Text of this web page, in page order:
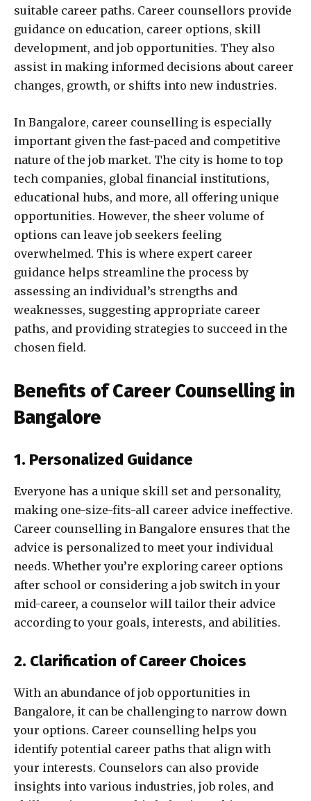
suitable career paths. Career counsellors provide
guidance on education, career options, skill
development, and job opportunities. They also
assist in making informed decisions about career
changes, growth, or shifts into new industries.
In Bangalore, career counselling is especially
important given the fast-paced and competitive
nature of the job market. The city is home to top
tech companies, global financial institutions,
educational hubs, and more, all offering unique
opportunities. However, the sheer volume of
options can leave job seekers feeling
overwhelmed. This is where expert career
guidance helps streamline the process by
assessing an individual’s strengths and
weaknesses, suggesting appropriate career
paths, and providing strategies to succeed in the
chosen field.
Benefits of Career Counselling in
Bangalore
1. Personalized Guidance
Everyone has a unique skill set and personality,
making one-size-fits-all career advice ineffective.
Career counselling in Bangalore ensures that the
advice is personalized to meet your individual
needs. Whether you’re exploring career options
after school or considering a job switch in your
mid-career, a counselor will tailor their advice
according to your goals, interests, and abilities.
2. Clarification of Career Choices
With an abundance of job opportunities in
Bangalore, it can be challenging to narrow down
your options. Career counselling helps you
identify potential career paths that align with
your interests. Counselors can also provide
insights into various industries, job roles, and